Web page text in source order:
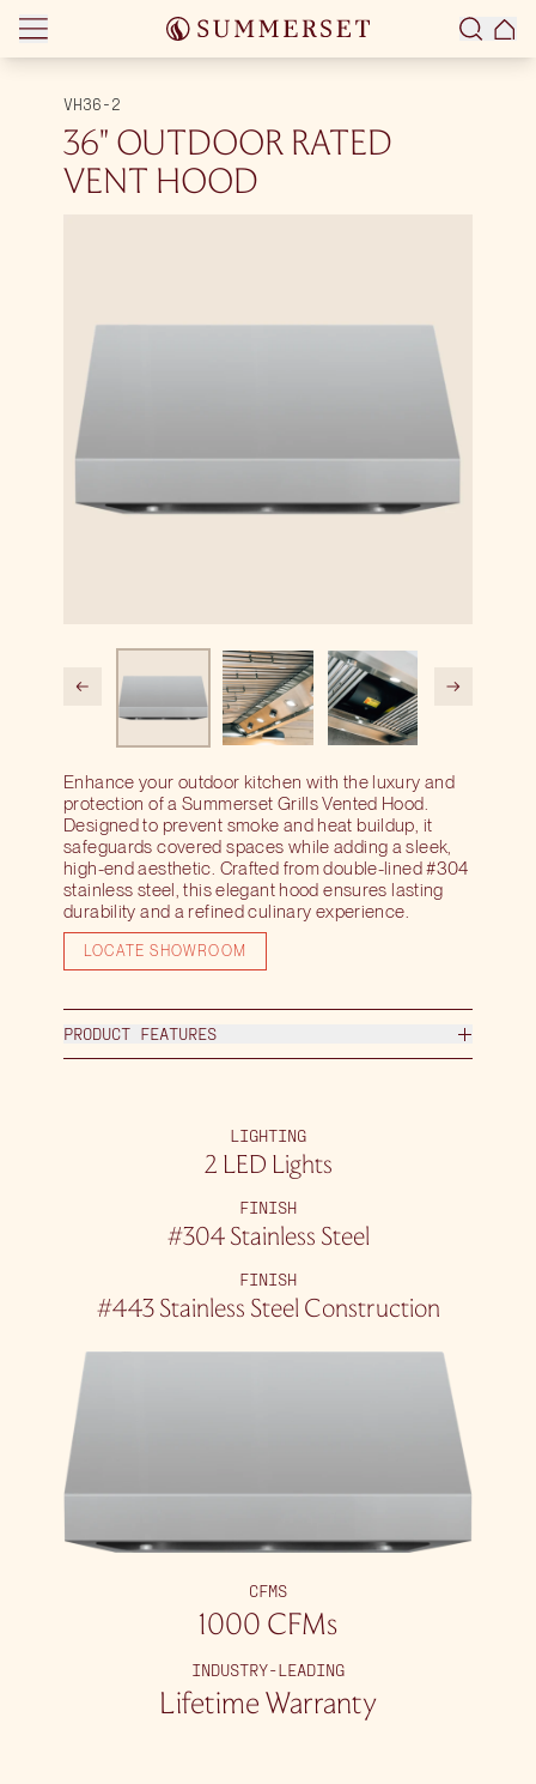
Skip to content
VH36-2
36″ OUTDOOR RATED
VENT HOOD
Enhance your outdoor kitchen with the luxury and
protection of a Summerset Grills Vented Hood.
Designed to prevent smoke and heat buildup, it
safeguards covered spaces while adding a sleek,
high-end aesthetic. Crafted from double-lined #304
stainless steel, this elegant hood ensures lasting
durability and a refined culinary experience.
LOCATE SHOWROOM
PRODUCT FEATURES
LIGHTING
2 LED Lights
FINISH
#304 Stainless Steel
FINISH
#443 Stainless Steel Construction
CFMS
1000 CFMs
INDUSTRY-LEADING
Lifetime Warranty